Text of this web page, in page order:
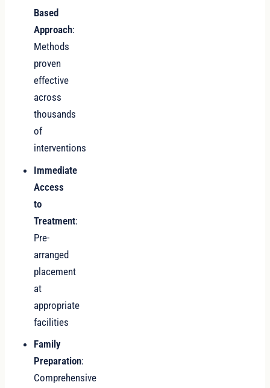
Based
Approach:
Methods
proven
effective
across
thousands
of
interventions
Immediate
Access
to
Treatment:
Pre-
arranged
placement
at
appropriate
facilities
Family
Preparation:
Comprehensive